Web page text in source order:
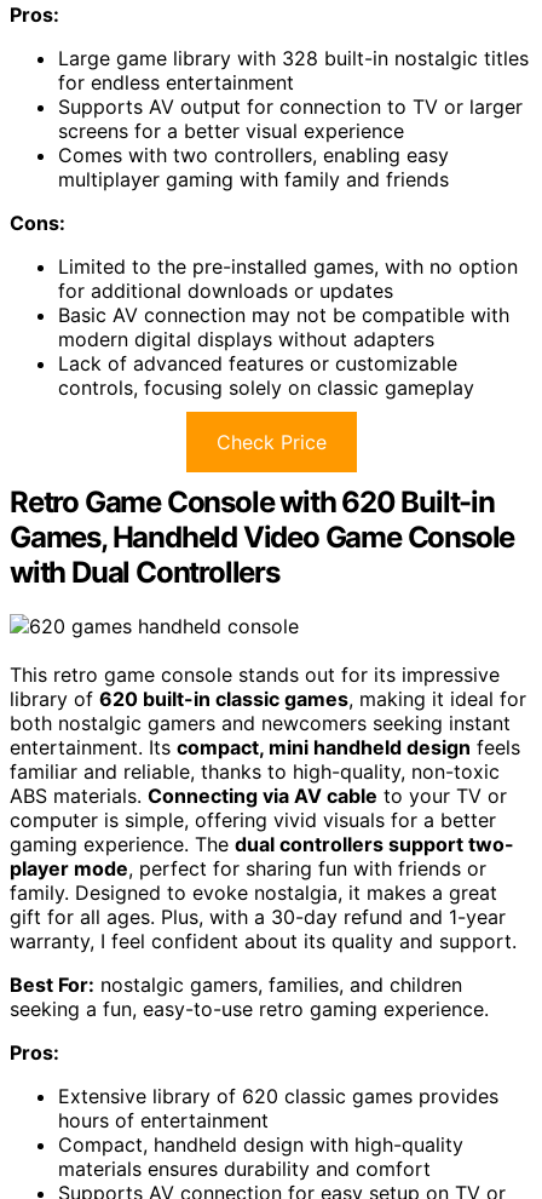
Pros:
Large game library with 328 built-in nostalgic titles
for endless entertainment
Supports AV output for connection to TV or larger
screens for a better visual experience
Comes with two controllers, enabling easy
multiplayer gaming with family and friends
Cons:
Limited to the pre-installed games, with no option
for additional downloads or updates
Basic AV connection may not be compatible with
modern digital displays without adapters
Lack of advanced features or customizable
controls, focusing solely on classic gameplay
Check Price
Retro Game Console with 620 Built-in
Games, Handheld Video Game Console
with Dual Controllers
This retro game console stands out for its impressive
library of 620 built-in classic games, making it ideal for
both nostalgic gamers and newcomers seeking instant
entertainment. Its compact, mini handheld design feels
familiar and reliable, thanks to high-quality, non-toxic
ABS materials. Connecting via AV cable to your TV or
computer is simple, offering vivid visuals for a better
gaming experience. The dual controllers support two-
player mode, perfect for sharing fun with friends or
family. Designed to evoke nostalgia, it makes a great
gift for all ages. Plus, with a 30-day refund and 1-year
warranty, I feel confident about its quality and support.
Best For: nostalgic gamers, families, and children
seeking a fun, easy-to-use retro gaming experience.
Pros:
Extensive library of 620 classic games provides
hours of entertainment
Compact, handheld design with high-quality
materials ensures durability and comfort
Supports AV connection for easy setup on TV or